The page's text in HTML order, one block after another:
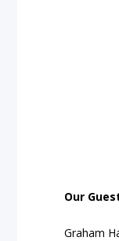
Our
Graham